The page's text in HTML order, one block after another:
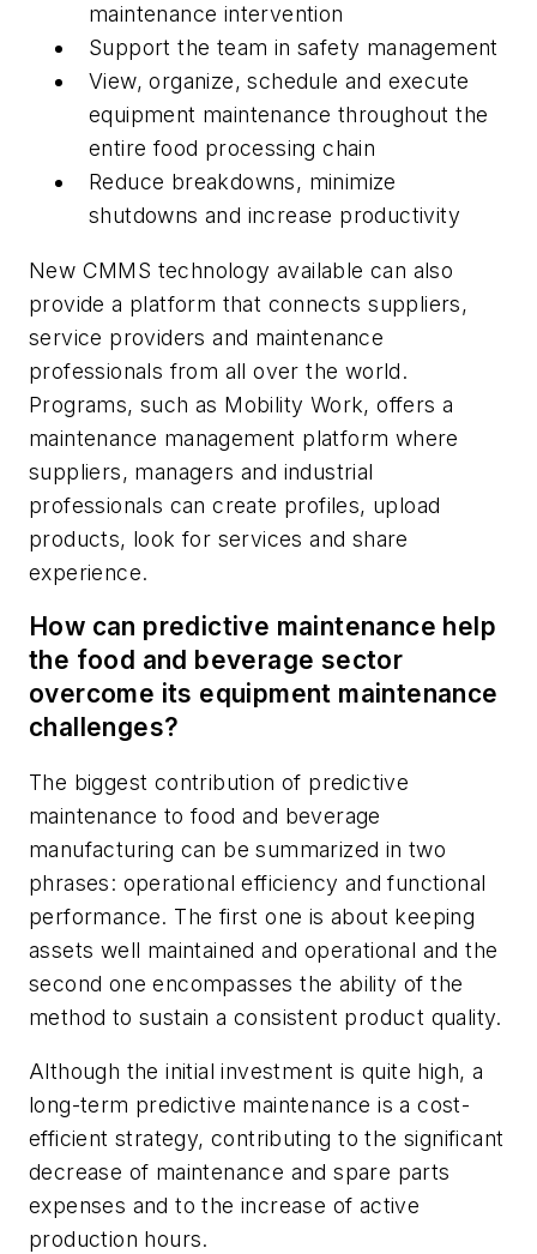
maintenance intervention
Support the team in safety management
View, organize, schedule and execute
equipment maintenance throughout the
entire food processing chain
Reduce breakdowns, minimize
shutdowns and increase productivity
New CMMS technology available can also
provide a platform that connects suppliers,
service providers and maintenance
professionals from all over the world.
Programs, such as Mobility Work, offers a
maintenance management platform where
suppliers, managers and industrial
professionals can create profiles, upload
products, look for services and share
experience.
How can predictive maintenance help
the food and beverage sector
overcome its equipment maintenance
challenges?
The biggest contribution of predictive
maintenance to food and beverage
manufacturing can be summarized in two
phrases: operational efficiency and functional
performance. The first one is about keeping
assets well maintained and operational and the
second one encompasses the ability of the
method to sustain a consistent product quality.
Although the initial investment is quite high, a
long-term predictive maintenance is a cost-
efficient strategy, contributing to the significant
decrease of maintenance and spare parts
expenses and to the increase of active
production hours.